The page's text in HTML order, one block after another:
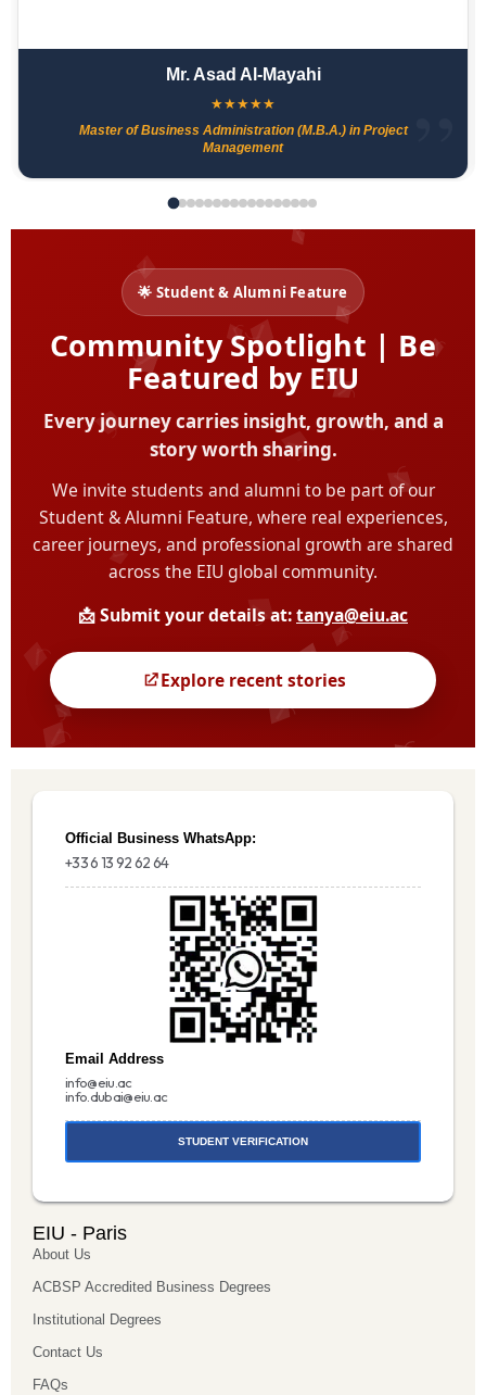
Mr. Asad Al-Mayahi
★★★★★
Master of Business Administration (M.B.A.) in Project
Management
Official Business WhatsApp:
+33 6 13 92 62 64
Email Address
info@eiu.ac
info.dubai@eiu.ac
STUDENT VERIFICATION
EIU - Paris
About Us
ACBSP Accredited Business Degrees
Institutional Degrees
Contact Us
FAQs